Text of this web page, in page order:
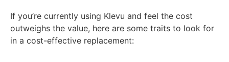
If you’re currently using Klevu and feel the cost
outweighs the value, here are some traits to look for
in a cost-effective replacement: